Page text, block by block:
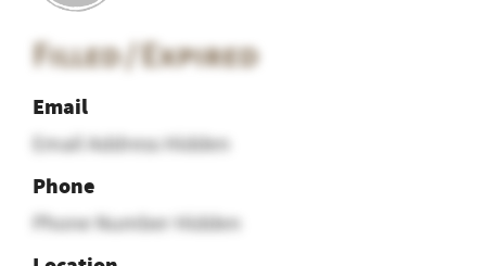
Filled / Expired
Email
Email Address Hidden
Phone
Phone Number Hidden